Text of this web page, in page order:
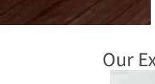
Our